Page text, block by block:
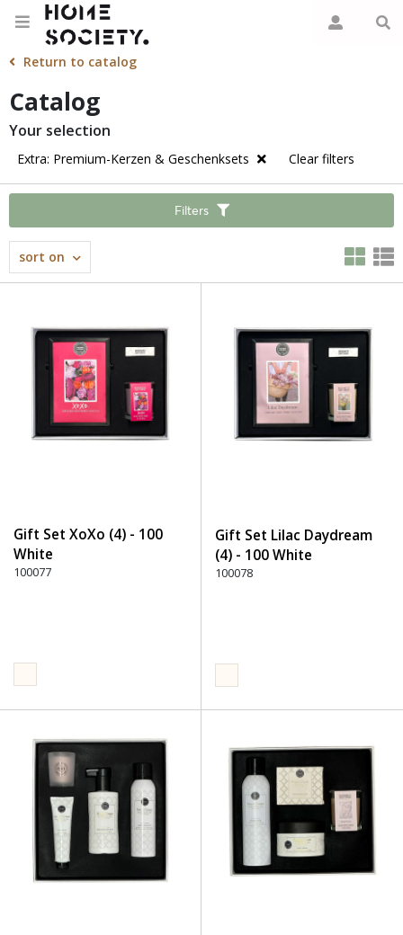
Return to catalog
Catalog
Your selection
Extra: Premium-Kerzen & Geschenksets Clear filters
Filters
sort on
Gift Set XoXo (4) - 100
White
100077
Gift Set Lilac Daydream
(4) - 100 White
100078